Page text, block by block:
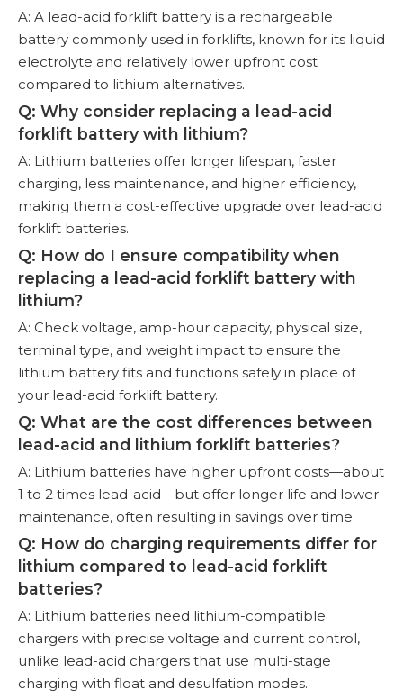
A: A lead-acid forklift battery is a rechargeable
battery commonly used in forklifts, known for its liquid
electrolyte and relatively lower upfront cost
compared to lithium alternatives.
Q: Why consider replacing a lead-acid
forklift battery with lithium?
A: Lithium batteries offer longer lifespan, faster
charging, less maintenance, and higher efficiency,
making them a cost-effective upgrade over lead-acid
forklift batteries.
Q: How do I ensure compatibility when
replacing a lead-acid forklift battery with
lithium?
A: Check voltage, amp-hour capacity, physical size,
terminal type, and weight impact to ensure the
lithium battery fits and functions safely in place of
your lead-acid forklift battery.
Q: What are the cost differences between
lead-acid and lithium forklift batteries?
A: Lithium batteries have higher upfront costs—about
1 to 2 times lead-acid—but offer longer life and lower
maintenance, often resulting in savings over time.
Q: How do charging requirements differ for
lithium compared to lead-acid forklift
batteries?
A: Lithium batteries need lithium-compatible
chargers with precise voltage and current control,
unlike lead-acid chargers that use multi-stage
charging with float and desulfation modes.